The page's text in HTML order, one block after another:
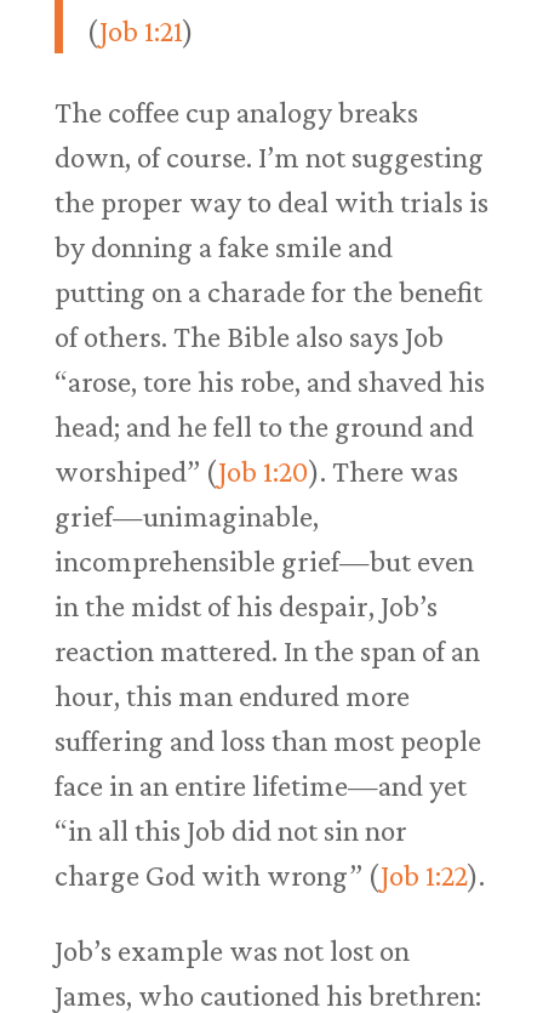
(Job 1:21)
The coffee cup analogy breaks
down, of course. I’m not suggesting
the proper way to deal with trials is
by donning a fake smile and
putting on a charade for the benefit
of others. The Bible also says Job
“arose, tore his robe, and shaved his
head; and he fell to the ground and
worshiped” (Job 1:20). There was
grief—unimaginable,
incomprehensible grief—but even
in the midst of his despair, Job’s
reaction mattered. In the span of an
hour, this man endured more
suffering and loss than most people
face in an entire lifetime—and yet
“in all this Job did not sin nor
charge God with wrong” (Job 1:22).
Job’s example was not lost on
James, who cautioned his brethren: